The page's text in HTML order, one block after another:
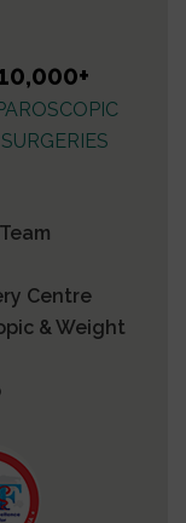
Centre
& Weight